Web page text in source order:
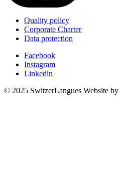
Quality policy
Corporate Charter
Data protection
Facebook
Instagram
Linkedin
© 2025 SwitzerLangues Website by